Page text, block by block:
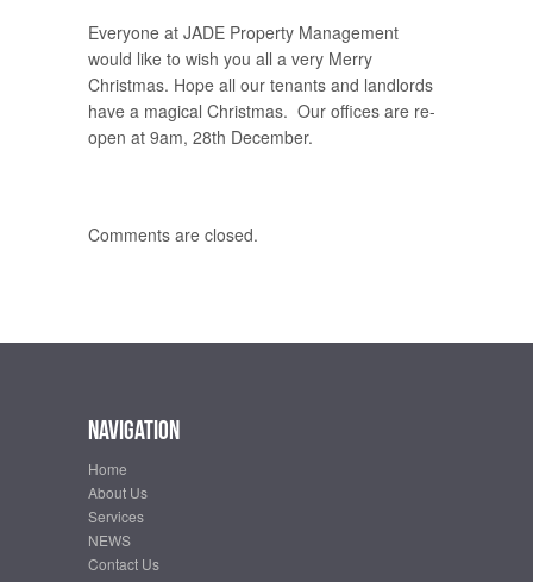
Everyone at JADE Property Management
would like to wish you all a very Merry
Christmas. Hope all our tenants and landlords
have a magical Christmas. Our offices are re-
open at 9am, 28th December.
Comments are closed.
Navigation
Home
About Us
Services
NEWS
Contact Us